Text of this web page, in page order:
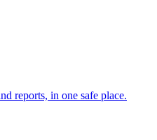
reports, in one safe place.